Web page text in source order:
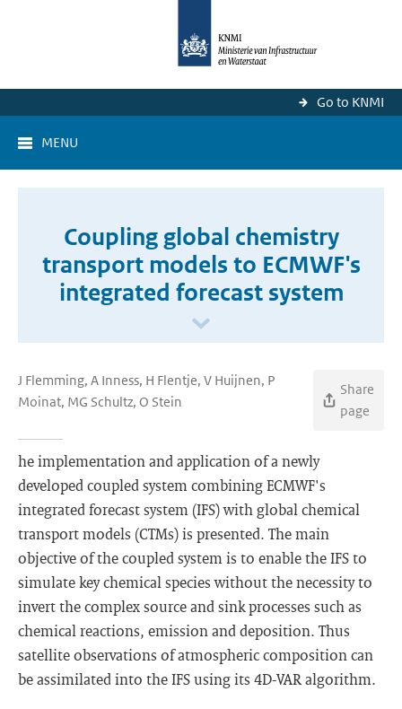
Go to KNMI
MENU
Coupling global chemistry
transport models to ECMWF's
integrated forecast system
J Flemming, A Inness, H Flentje, V Huijnen, P
Moinat, MG Schultz, O Stein
Share
page
he implementation and application of a newly
developed coupled system combining ECMWF's
integrated forecast system (IFS) with global chemical
transport models (CTMs) is presented. The main
objective of the coupled system is to enable the IFS to
simulate key chemical species without the necessity to
invert the complex source and sink processes such as
chemical reactions, emission and deposition. Thus
satellite observations of atmospheric composition can
be assimilated into the IFS using its 4D-VAR algorithm.